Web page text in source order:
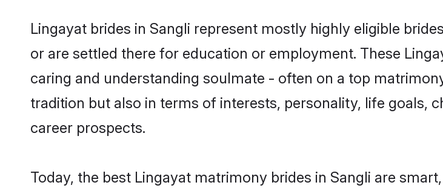
Lingayat brides in Sangli represent mostly highly eligible
or are settled there for education or employment. These
caring and understanding soulmate - often on a top
tradition but also in terms of interests, personality, life goals,
career prospects.
Today, the best Lingayat matrimony brides in Sangli are